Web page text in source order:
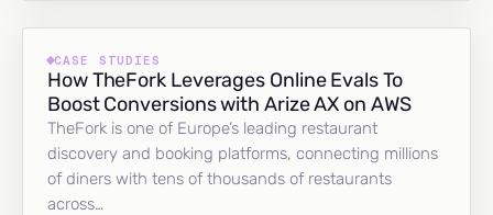
CASE STUDIES
How TheFork Leverages Online Evals To
Boost Conversions with Arize AX on AWS
TheFork is one of Europe’s leading restaurant
discovery and booking platforms, connecting millions
of diners with tens of thousands of restaurants
across…